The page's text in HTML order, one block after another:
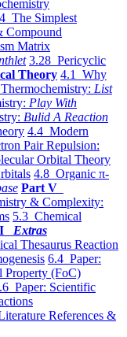
The Simplest
Matrix
3.28 Pericyclic
Theory 4.1 Why
List
Play With
Bulid A Reaction
4.4 Modern
Pair Repulsion:
Orbital Theory
4.8 Organic π-
Part V
& Complexity:
5.3 Chemical
Extras
Thesaurus Reaction
6.4 Paper:
Property (FoC)
Paper: Scientific
References &